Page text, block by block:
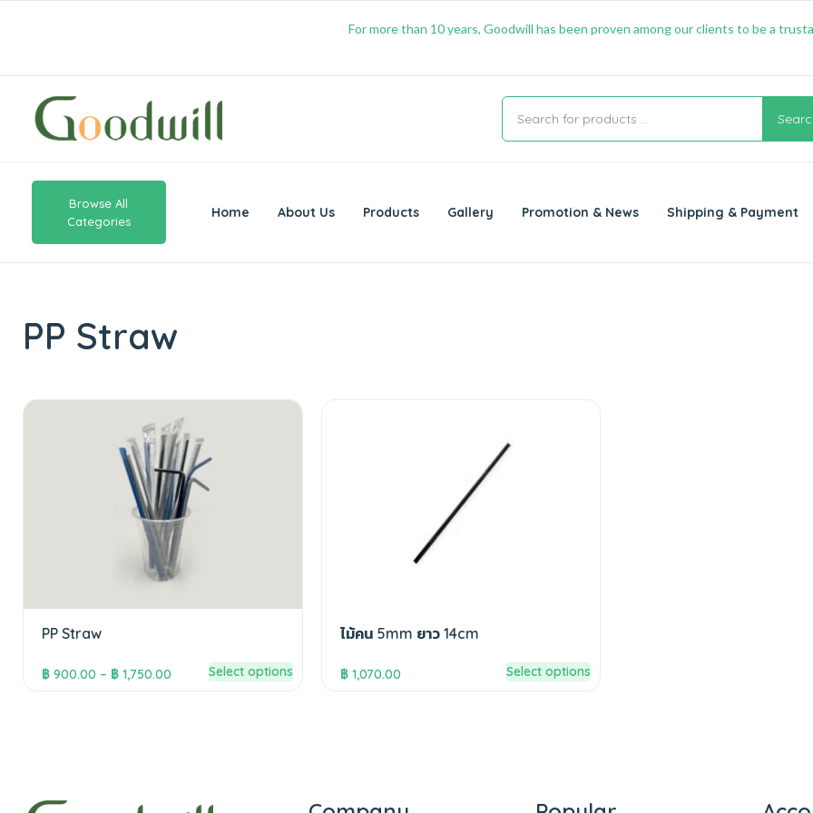
For more than 10 years, Goodwill has been proven among our clients to be a
Browse All
Categories
Home About Us Products Gallery Promotion & News Shipping & Payment
PP Straw
PP Straw
฿ 900.00 – ฿ 1,750.00 Select options
ไม้คน 5mm ยาว 14cm
฿1,070.00 Select options